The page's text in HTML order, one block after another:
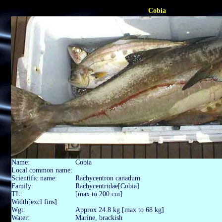
Cobia
Name:
Local common name:
Scientific name:
Family:
TL:
Width[excl fins]:
Wgt:
Water:
Cobia
Rachycentron canadum
Rachycentridae[Cobia]
[max to 200 cm]
Approx 24.8 kg [max to 68 kg]
Marine, brackish